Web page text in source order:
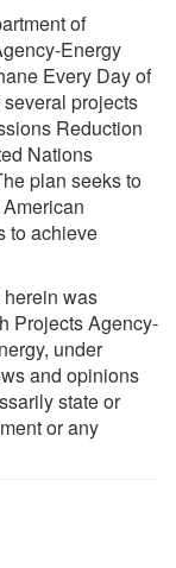
of
Energy
Every Day of
projects
Reduction
Nations
plan seeks to
to achieve
was
Projects Agency-
under
and opinions
state or
or any